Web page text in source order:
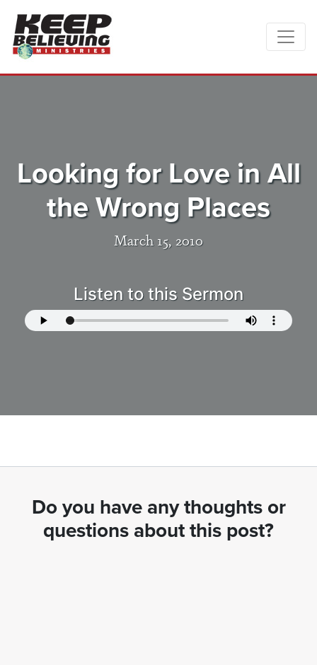
Looking for Love in All
the Wrong Places
March 15, 2010
Listen to this Sermon
Do you have any thoughts or
questions about this post?